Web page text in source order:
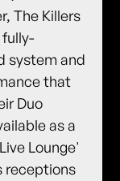
The Killers
system and
that
Duo
as a
Lounge'
receptions